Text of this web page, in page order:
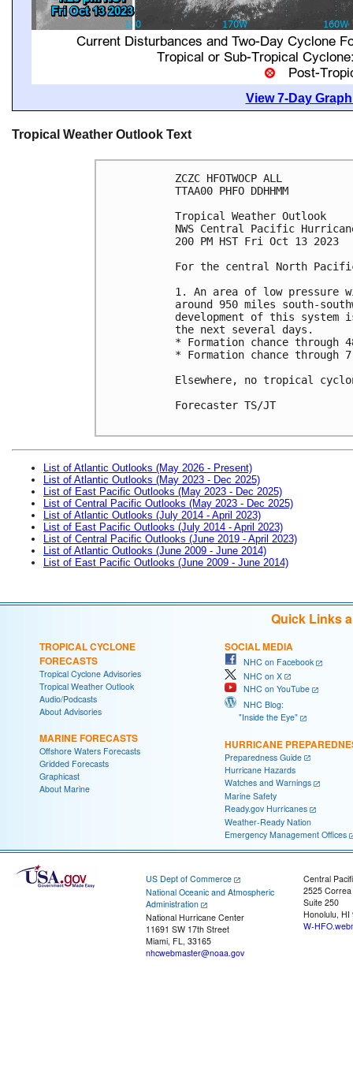
View 7-Day
Tropical Weather Outlook Text
ZCZC HFOTWOCP ALL
TTAA00 PHFO DDHHMM
Tropical Weather Outlook
NWS Central Pacific
200 PM HST Fri Oct 13 2023
For the central North
1. An area of low pressure
around 950 miles south-
development of this system
the next several days.
* Formation chance
* Formation chance
Elsewhere, no tropical
Forecaster TS/JT
List of Atlantic Outlooks (May 2026 - Present)
List of Atlantic Outlooks (May 2023 - Dec 2025)
List of East Pacific Outlooks (May 2023 - Dec 2025)
List of Central Pacific Outlooks (May 2023 - Dec 2025)
List of Atlantic Outlooks (July 2014 - April 2023)
List of East Pacific Outlooks (July 2014 - April 2023)
List of Central Pacific Outlooks (June 2019 - April 2023)
List of Atlantic Outlooks (June 2009 - June 2014)
List of East Pacific Outlooks (June 2009 - June 2014)
Quick Links
TROPICAL CYCLONE
FORECASTS
Tropical Cyclone Advisories
Tropical Weather Outlook
Audio/Podcasts
About Advisories
MARINE FORECASTS
Offshore Waters Forecasts
Gridded Forecasts
Graphicast
About Marine
SOCIAL MEDIA
NHC on Facebook
NHC on X
NHC on YouTube
NHC Blog:
"Inside the Eye"
HURRICANE
Preparedness Guide
Hurricane Hazards
Watches and Warnings
Marine Safety
Ready.gov Hurricanes
Weather-Ready Nation
Emergency Management Offices
US Dept of Commerce
National Oceanic and Atmospheric
Administration
National Hurricane Center
11691 SW 17th Street
Miami, FL, 33165
nhcwebmaster@noaa.gov
Central
2525
Suite 250
Honolulu, HI
W-